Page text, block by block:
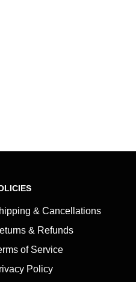
& Cancellations
& Refunds
of Service
Policy